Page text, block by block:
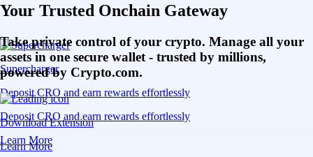
Supercharger
Deposit CRO and earn rewards effortlessly
Deposit CRO and earn rewards effortlessly
Learn More
Your Trusted Onchain Gateway
Take private control of your crypto. Manage all your
assets in one secure wallet - trusted by millions,
powered by Crypto.com.
Download Extension
Learn More